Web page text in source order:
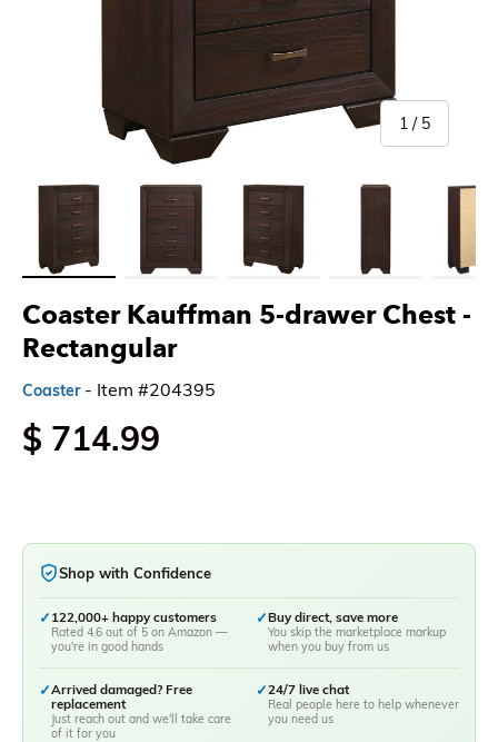
Coaster Kauffman 5-drawer Chest -
Rectangular
Coaster- Item #204395
$ 714.99
Shop with Confidence
✓ 122,000+ happy customers
Rated 4.6 out of 5 on Amazon —
you're in good hands
✓Buy direct, save more
You skip the marketplace markup
when you buy from us
✓Arrived damaged? Free
replacement
Just reach out and we'll take care
of it for you
✓24/7 live chat
Real people here to help whenever
you need us
1 / of
5
Load image 1 in gallery viewLoad image 2 in gallery viewLoad image 3 in gallery viewLoad image 4 in gallery
Load